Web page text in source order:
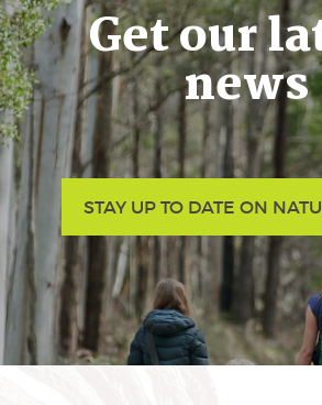
Get our
news
STAY UP TO DATE ON